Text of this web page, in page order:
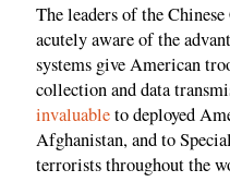
The leaders of the
acutely aware of the
systems give American
collection and data
invaluableto deployed
Afghanistan, and to
terrorists throughout the